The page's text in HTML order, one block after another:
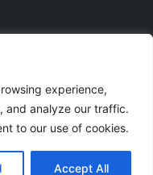
experience,
and analyze our traffic.
to our use of cookies.
Accept All
Control Valves and
Photovoltaic Connector